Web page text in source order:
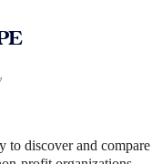
to discover and compare